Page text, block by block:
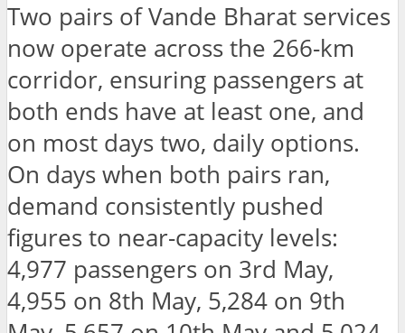
Two pairs of Vande Bharat services
now operate across the 266-km
corridor, ensuring passengers at
both ends have at least one, and
on most days two, daily options.
On days when both pairs ran,
demand consistently pushed
figures to near-capacity levels:
4,977 passengers on 3rd May,
4,955 on 8th May, 5,284 on 9th